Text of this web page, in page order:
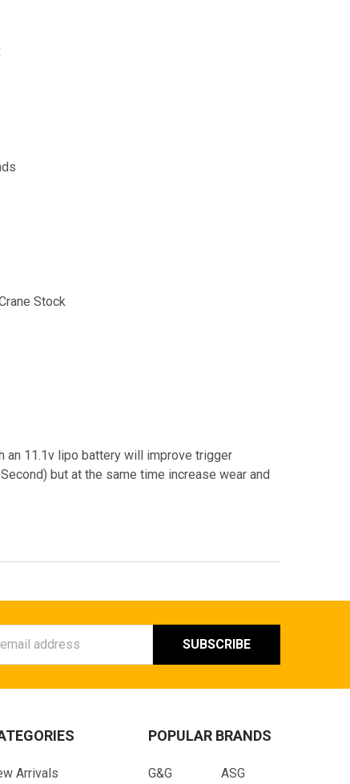
Stock
an 11.1v lipo battery will improve trigger
but at the same time increase wear and
Arrivals
POPULAR BRANDS
G&G ASG